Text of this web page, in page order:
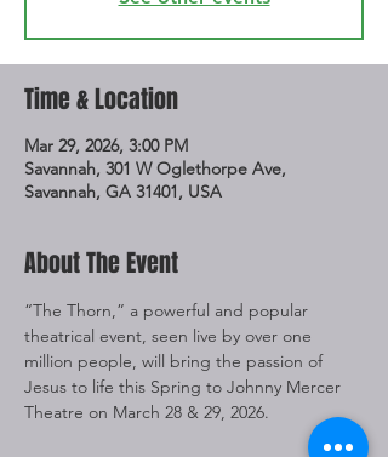
Time & Location
Mar 29, 2026, 3:00 PM
Savannah, 301 W Oglethorpe Ave,
Savannah, GA 31401, USA
About The Event
“The Thorn,” a powerful and popular
theatrical event, seen live by over one
million people, will bring the passion of
Jesus to life this Spring to Johnny Mercer
Theatre on March 28 & 29, 2026.